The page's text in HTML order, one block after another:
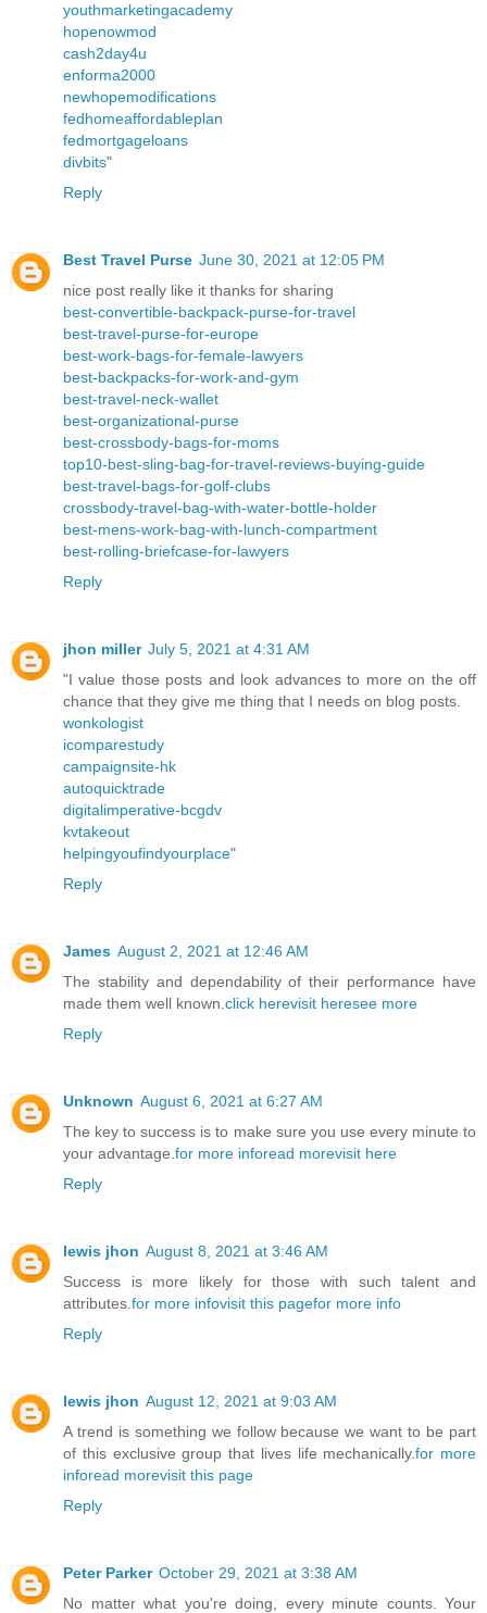
youthmarketingacademy
hopenowmod
cash2day4u
enforma2000
newhopemodifications
fedhomeaffordableplan
fedmortgageloans
divbits"
Reply
Best Travel Purse June 30, 2021 at 12:05 PM
nice post really like it thanks for sharing
best-convertible-backpack-purse-for-travel
best-travel-purse-for-europe
best-work-bags-for-female-lawyers
best-backpacks-for-work-and-gym
best-travel-neck-wallet
best-organizational-purse
best-crossbody-bags-for-moms
top10-best-sling-bag-for-travel-reviews-buying-guide
best-travel-bags-for-golf-clubs
crossbody-travel-bag-with-water-bottle-holder
best-mens-work-bag-with-lunch-compartment
best-rolling-briefcase-for-lawyers
Reply
jhon miller July 5, 2021 at 4:31 AM
"I value those posts and look advances to more on the off
chance that they give me thing that I needs on blog posts.
wonkologist
icomparestudy
campaignsite-hk
autoquicktrade
digitalimperative-bcgdv
kvtakeout
helpingyoufindyourplace"
Reply
James August 2, 2021 at 12:46 AM
The stability and dependability of their performance have
made them well known. click herevisit heresee more
Reply
Unknown August 6, 2021 at 6:27 AM
The key to success is to make sure you use every minute to
your advantage. for more inforead morevisit here
Reply
lewis jhon August 8, 2021 at 3:46 AM
Success is more likely for those with such talent and
attributes. for more infovisit this pagefor more info
Reply
lewis jhon August 12, 2021 at 9:03 AM
A trend is something we follow because we want to be part
of this exclusive group that lives life mechanically.for more
inforead morevisit this page
Reply
Peter Parker October 29, 2021 at 3:38 AM
No matter what you're doing, every minute counts. Your